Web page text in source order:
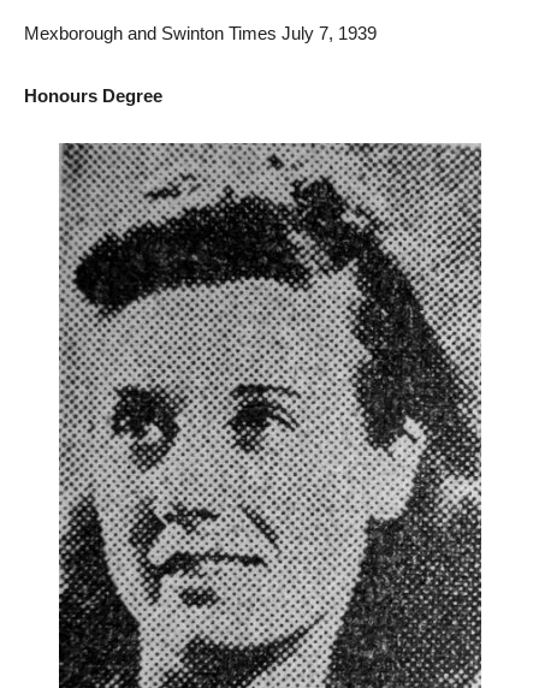
Mexborough and Swinton Times July 7, 1939
Honours Degree